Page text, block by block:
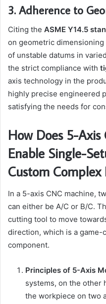
3. Adherence to
Citing the ASME Y14.5
on geometric
of unstable datums in
the strict compliance with
axis technology in the
highly precise engineered
satisfying the needs for
How Does 5-Axis
Enable Single-
Custom Complex
In a 5-axis CNC machine,
can either be A/C or B/C.
cutting tool to move
direction, which is a game-
component.
Principles of 5-Axis
systems, on the other
the workpiece on two